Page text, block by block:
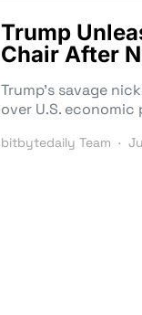
Trump
Chair After
Trump’s savage
over U.S.
bitbytedaily Team